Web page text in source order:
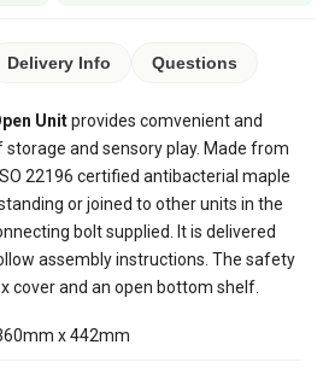
Delivery Info Questions
Unitprovides comvenient and
and sensory play. Made from
22196 certified antibacterial maple
or joined to other units in the
bolt supplied. It is delivered
assembly instructions. The safety
cover and an open bottom shelf.
x 442mm